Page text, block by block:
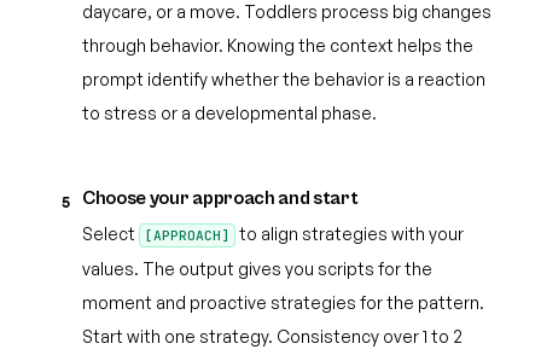
daycare, or a move. Toddlers process big changes
through behavior. Knowing the context helps the
prompt identify whether the behavior is a reaction
to stress or a developmental phase.
5 Choose your approach and start
Select [APPROACH]
to align strategies with your
values. The output gives you scripts for the
moment and proactive strategies for the pattern.
Start with one strategy. Consistency over 1 to 2